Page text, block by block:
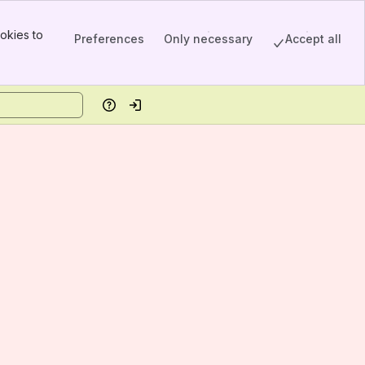
to
Preferences Only necessary Accept all
HelpLog in